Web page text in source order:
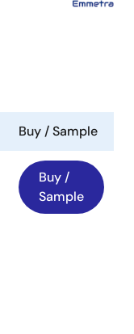
Buy / Sample
Buy /
Sample